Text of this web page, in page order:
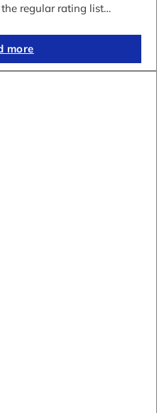
regular rating list…
more